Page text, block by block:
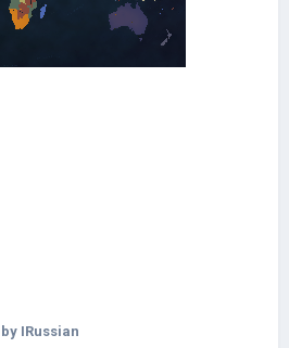
by IRussian